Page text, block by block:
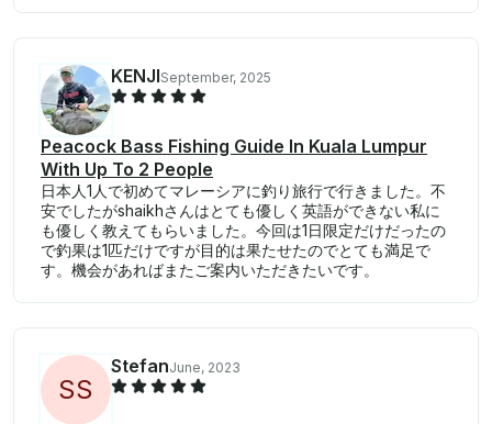
KENJISeptember, 2025
Peacock Bass Fishing Guide In Kuala Lumpur
With Up To 2 People
日本人1人で初めてマレーシアに釣り旅行で行きました。不
安でしたがshaikhさんはとても優しく英語ができない私に
も優しく教えてもらいました。今回は1日限定だけだったの
で釣果は1匹だけですが目的は果たせたのでとても満足で
す。機会があればまたご案内いただきたいです。
SS
StefanJune, 2023